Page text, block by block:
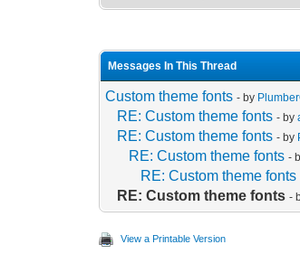
Messages In This Thread
Custom theme fonts - by
RE: Custom theme fonts - by
RE: Custom theme fonts - by
RE: Custom theme fonts -
RE: Custom theme fonts
RE: Custom theme fonts -
View a Printable Version